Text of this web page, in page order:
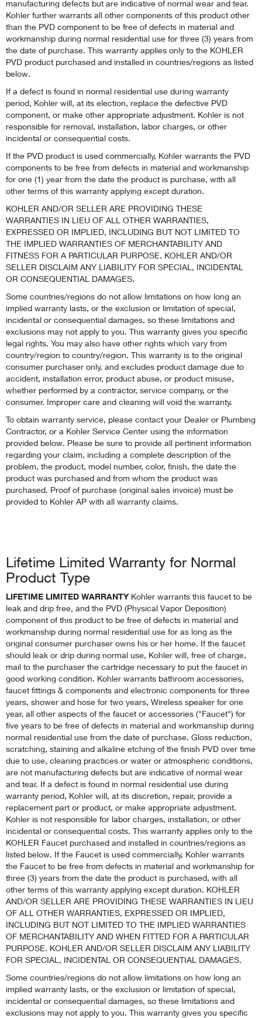
manufacturing defects but are indicative of normal wear and tear.
Kohler further warrants all other components of this product other
than the PVD component to be free of defects in material and
workmanship during normal residential use for three (3) years from
the date of purchase. This warranty applies only to the KOHLER
PVD product purchased and installed in countries/regions as listed
below.
If a defect is found in normal residential use during warranty
period, Kohler will, at its election, replace the defective PVD
component, or make other appropriate adjustment. Kohler is not
responsible for removal, installation, labor charges, or other
incidental or consequential costs.
If the PVD product is used commercially, Kohler warrants the PVD
components to be free from defects in material and workmanship
for one (1) year from the date the product is purchase, with all
other terms of this warranty applying except duration.
KOHLER AND/OR SELLER ARE PROVIDING THESE
WARRANTIES IN LIEU OF ALL OTHER WARRANTIES,
EXPRESSED OR IMPLIED, INCLUDING BUT NOT LIMITED TO
THE IMPLIED WARRANTIES OF MERCHANTABILITY AND
FITNESS FOR A PARTICULAR PURPOSE. KOHLER AND/OR
SELLER DISCLAIM ANY LIABILITY FOR SPECIAL, INCIDENTAL
OR CONSEQUENTIAL DAMAGES.
Some countries/regions do not allow limitations on how long an
implied warranty lasts, or the exclusion or limitation of special,
incidental or consequential damages, so these limitations and
exclusions may not apply to you. This warranty gives you specific
legal rights. You may also have other rights which vary from
country/region to country/region. This warranty is to the original
consumer purchaser only, and excludes product damage due to
accident, installation error, product abuse, or product misuse,
whether performed by a contractor, service company, or the
consumer. Improper care and cleaning will void the warranty.
To obtain warranty service, please contact your Dealer or Plumbing
Contractor, or a Kohler Service Center using the information
provided below. Please be sure to provide all pertinent information
regarding your claim, including a complete description of the
problem, the product, model number, color, finish, the date the
product was purchased and from whom the product was
purchased. Proof of purchase (original sales invoice) must be
provided to Kohler AP with all warranty claims.
Lifetime Limited Warranty for Normal
Product Type
LIFETIME LIMITED WARRANTYKohler warrants this faucet to be
leak and drip free, and the PVD (Physical Vapor Deposition)
component of this product to be free of defects in material and
workmanship during normal residential use for as long as the
original consumer purchaser owns his or her home. If the faucet
should leak or drip during normal use, Kohler will, free of charge,
mail to the purchaser the cartridge necessary to put the faucet in
good working condition. Kohler warrants bathroom accessories,
faucet fittings & components and electronic components for three
years, shower and hose for two years, Wireless speaker for one
year, all other aspects of the faucet or accessories ("Faucet") for
five years to be free of defects in material and workmanship during
normal residential use from the date of purchase. Gloss reduction,
scratching, staining and alkaline etching of the finish PVD over time
due to use, cleaning practices or water or atmospheric conditions,
are not manufacturing defects but are indicative of normal wear
and tear. If a defect is found in normal residential use during
warranty period, Kohler will, at its discretion, repair, provide a
replacement part or product, or make appropriate adjustment.
Kohler is not responsible for labor charges, installation, or other
incidental or consequential costs. This warranty applies only to the
KOHLER Faucet purchased and installed in countries/regions as
listed below. If the Faucet is used commercially, Kohler warrants
the Faucet to be free from defects in material and workmanship for
three (3) years from the date the product is purchased, with all
other terms of this warranty applying except duration. KOHLER
AND/OR SELLER ARE PROVIDING THESE WARRANTIES IN LIEU
OF ALL OTHER WARRANTIES, EXPRESSED OR IMPLIED,
INCLUDING BUT NOT LIMITED TO THE IMPLIED WARRANTIES
OF MERCHANTABILITY AND WHEN FITTED FOR A PARTICULAR
PURPOSE. KOHLER AND/OR SELLER DISCLAIM ANY LIABILITY
FOR SPECIAL, INCIDENTAL OR CONSEQUENTIAL DAMAGES.
Some countries/regions do not allow limitations on how long an
implied warranty lasts, or the exclusion or limitation of special,
incidental or consequential damages, so these limitations and
exclusions may not apply to you. This warranty gives you specific